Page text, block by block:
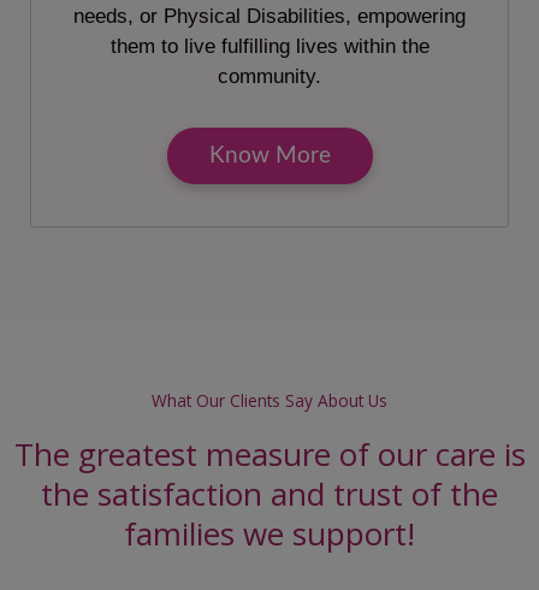
needs, or Physical Disabilities, empowering
them to live fulfilling lives within the
community.
Know More
What Our Clients Say About Us
The greatest measure of our care is
the satisfaction and trust of the
families we support!